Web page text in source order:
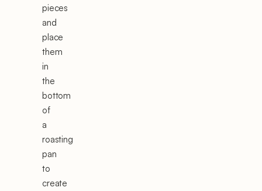
pieces
and
place
them
in
the
bottom
of
a
roasting
pan
to
create